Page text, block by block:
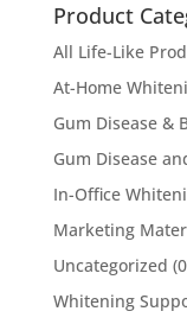
Product
All Life-Like
At-Home
Gum Disease &
Gum Disease
In-Office
Marketing
Uncategorized
Whitening